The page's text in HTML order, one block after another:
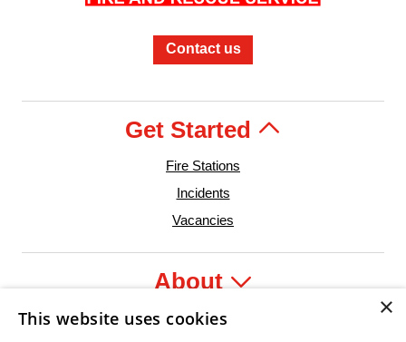
Contact us
Get Started
Fire Stations
Incidents
Vacancies
About
×
This website uses cookies